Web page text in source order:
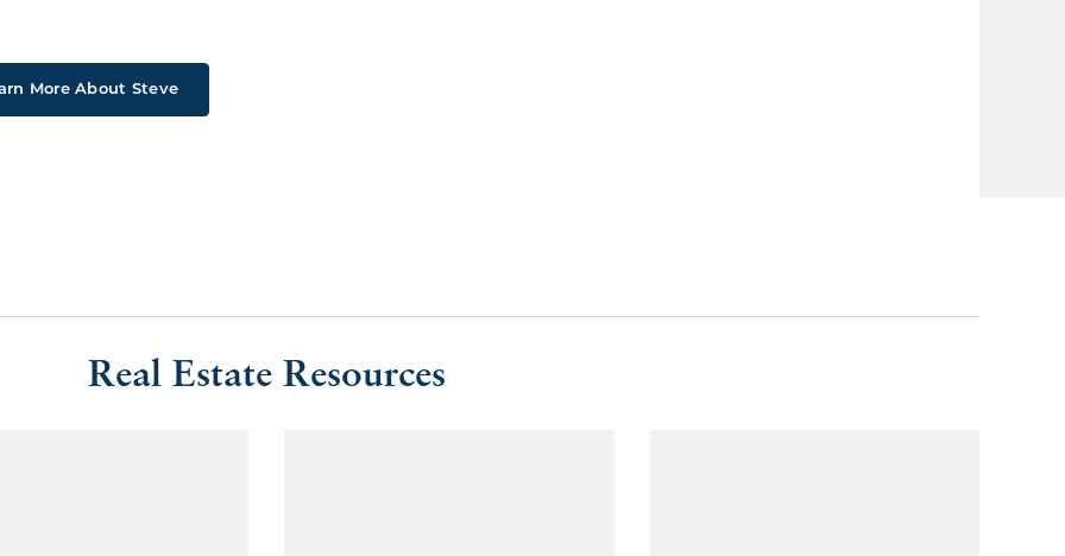
More About Steve
Real Estate Resources